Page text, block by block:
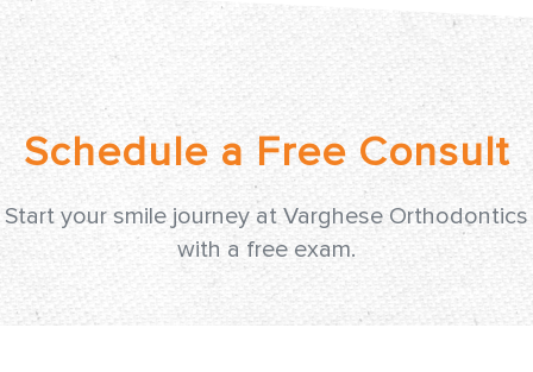
Start your smile journey at Varghese Orthodontics
with a free exam.